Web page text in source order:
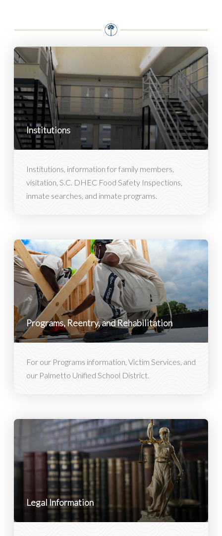
Institutions
Institutions, information for family members,
visitation, S.C. DHEC Food Safety Inspections,
inmate searches, and inmate programs.
Programs, Reentry, and Rehabilitation
For our Programs information, Victim Services, and
our Palmetto Unified School District.
Legal Information